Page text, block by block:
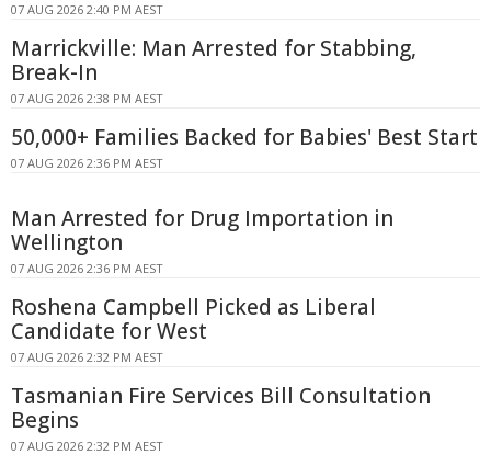
07 AUG 2026 2:40 PM AEST
Marrickville: Man Arrested for Stabbing,
Break-In
07 AUG 2026 2:38 PM AEST
50,000+ Families Backed for Babies' Best Start
07 AUG 2026 2:36 PM AEST
Man Arrested for Drug Importation in
Wellington
07 AUG 2026 2:36 PM AEST
Roshena Campbell Picked as Liberal
Candidate for West
07 AUG 2026 2:32 PM AEST
Tasmanian Fire Services Bill Consultation
Begins
07 AUG 2026 2:32 PM AEST